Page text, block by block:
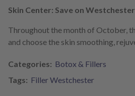
Skin Center: Save on
Throughout the month of October,
and choose the skin smoothing,
Categories: Botox & Fillers
Tags: Filler Westchester